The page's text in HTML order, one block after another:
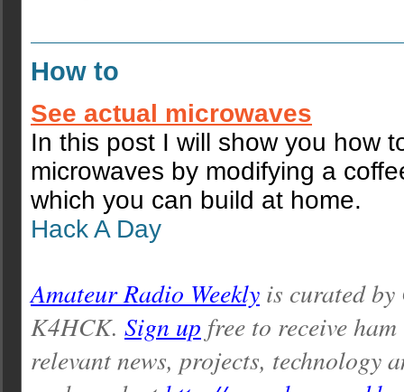
How to
See actual microwaves
In this post I will show you how
microwaves by modifying a
which you can build at home.
Hack A Day
Amateur Radio Weekly is curated
K4HCK. Sign up free to receive
relevant news, projects, technology